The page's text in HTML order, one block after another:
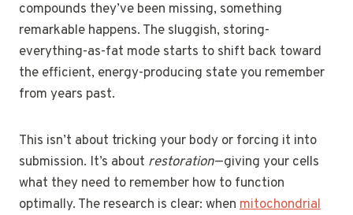
compounds they’ve been missing, something
remarkable happens. The sluggish, storing-
everything-as-fat mode starts to shift back toward
the efficient, energy-producing state you remember
from years past.
This isn’t about tricking your body or forcing it into
submission. It’s about restoration—giving your cells
what they need to remember how to function
optimally. The research is clear: when mitochondrial